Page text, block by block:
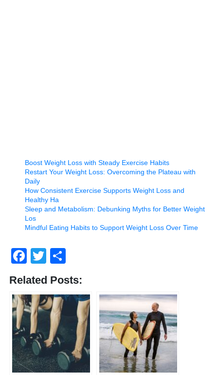
Boost Weight Loss with Steady Exercise Habits
Restart Your Weight Loss: Overcoming the Plateau with
Daily
How Consistent Exercise Supports Weight Loss and
Healthy Ha
Sleep and Metabolism: Debunking Myths for Better Weight
Los
Mindful Eating Habits to Support Weight Loss Over Time
Facebook
Twitter
Related Posts: